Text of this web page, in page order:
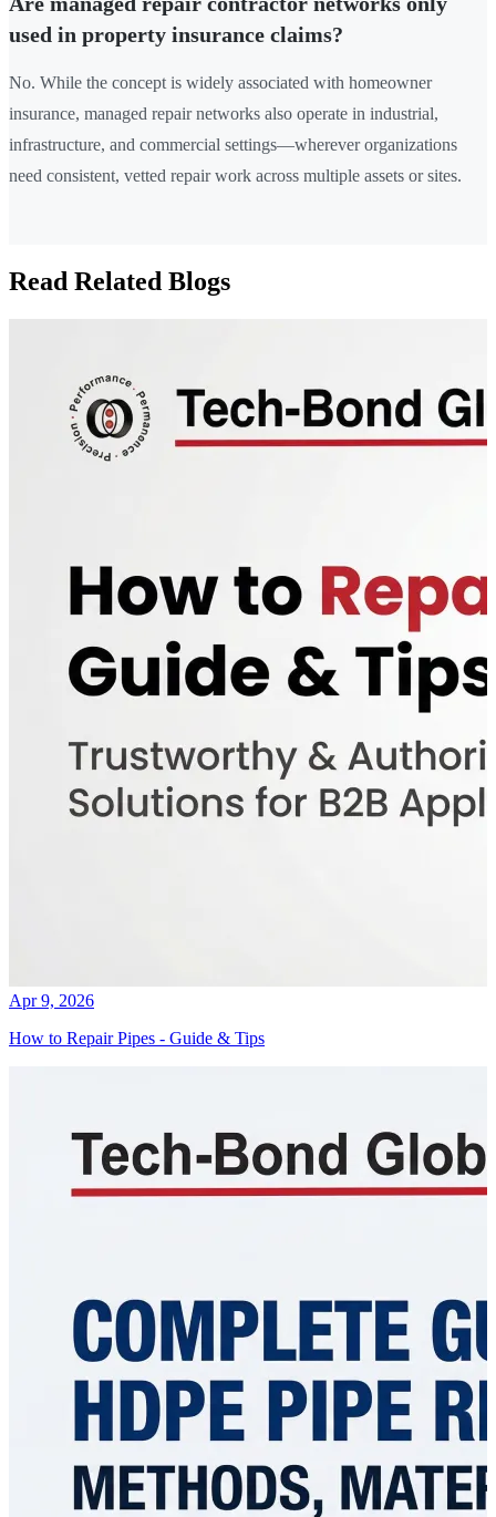
used in property insurance claims?
No. While the concept is widely associated with homeowner
insurance, managed repair networks also operate in industrial,
infrastructure, and commercial settings—wherever organizations
need consistent, vetted repair work across multiple assets or sites.
Read Related Blogs
Apr 9, 2026
How to Repair Pipes - Guide & Tips